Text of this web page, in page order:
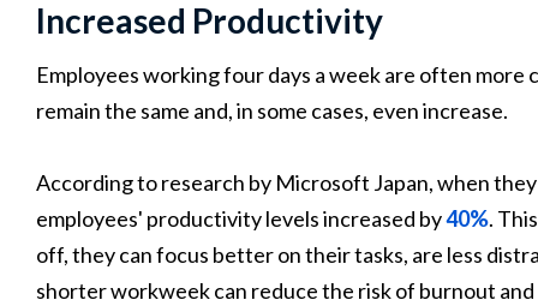
Increased Productivity
Employees working four days a week are often
remain the same and, in some cases, even increase.
According to research by Microsoft Japan, when
employees' productivity levels increased by40%.
off, they can focus better on their tasks, are less
shorter workweek can reduce the risk of burnout